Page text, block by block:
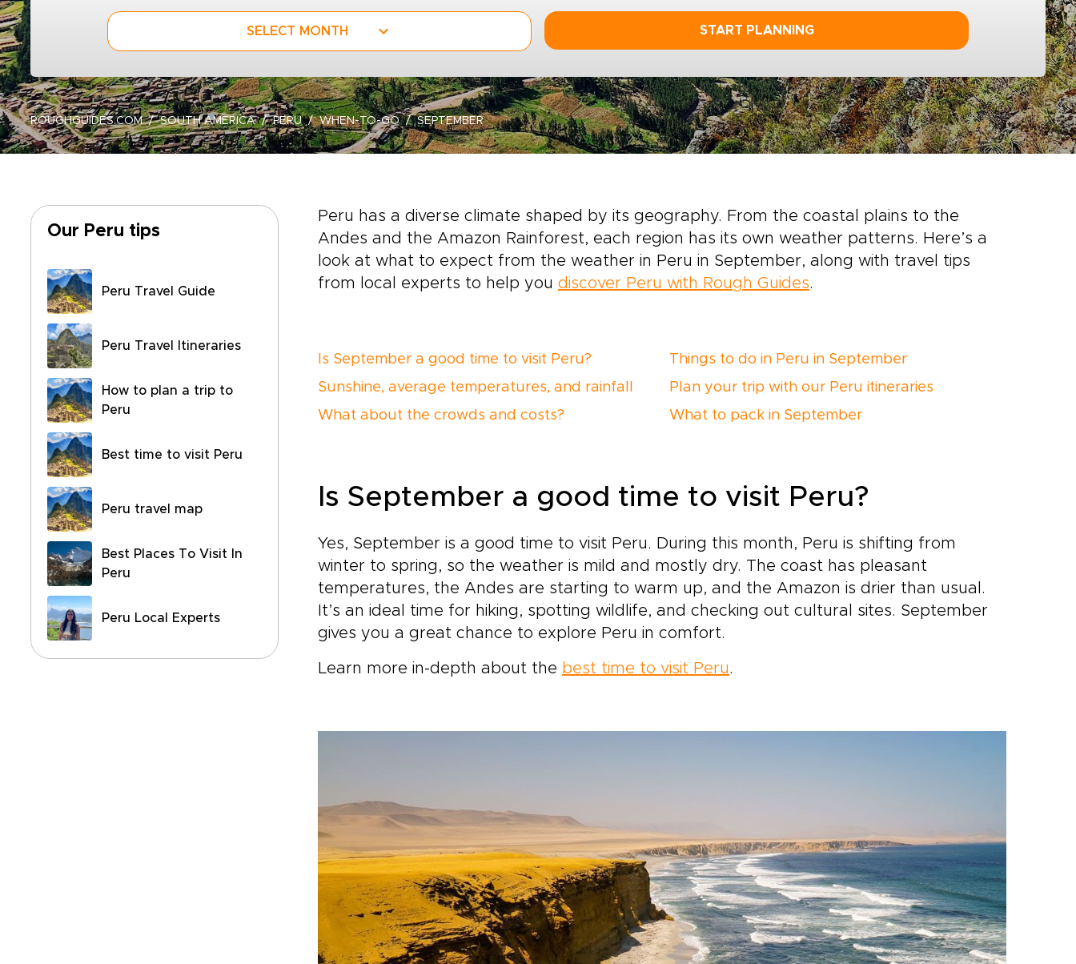
SELECT MONTH START PLANNING
ROUGHGUIDES.COM SOUTH AMERICA PERU WHEN-TO-GO SEPTEMBER
Our Peru tips
Peru Travel Guide
Peru Travel Itineraries
How to plan a trip to
Peru
Best time to visit Peru
Peru travel map
Best Places To Visit In
Peru
Peru Local Experts
Peru has a diverse climate shaped by its geography. From the coastal plains to the
Andes and the Amazon Rainforest, each region has its own weather patterns. Here’s a
look at what to expect from the weather in Peru in September, along with travel tips
from local experts to help you discover Peru with Rough Guides.
Is September a good time to visit Peru?
Sunshine, average temperatures, and rainfall
What about the crowds and costs?
Things to do in Peru in September
Plan your trip with our Peru itineraries
What to pack in September
Is September a good time to visit Peru?
Yes, September is a good time to visit Peru. During this month, Peru is shifting from
winter to spring, so the weather is mild and mostly dry. The coast has pleasant
temperatures, the Andes are starting to warm up, and the Amazon is drier than usual.
It’s an ideal time for hiking, spotting wildlife, and checking out cultural sites. September
gives you a great chance to explore Peru in comfort.
Learn more in-depth about the best time to visit Peru.